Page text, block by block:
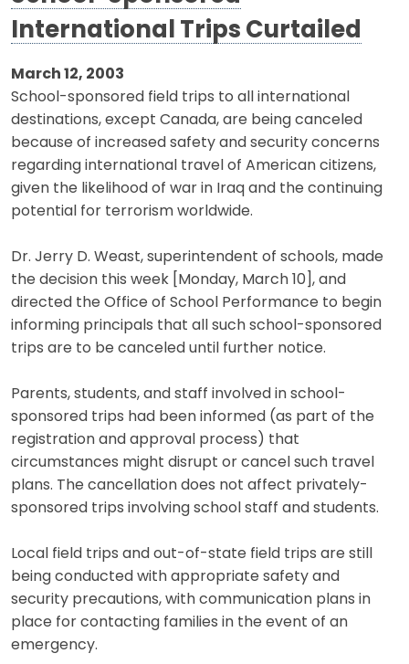
International Trips Curtailed
March 12, 2003
School-sponsored field trips to all international
destinations, except Canada, are being canceled
because of increased safety and security concerns
regarding international travel of American citizens,
given the likelihood of war in Iraq and the continuing
potential for terrorism worldwide.
Dr. Jerry D. Weast, superintendent of schools, made
the decision this week [Monday, March 10], and
directed the Office of School Performance to begin
informing principals that all such school-sponsored
trips are to be canceled until further notice.
Parents, students, and staff involved in school-
sponsored trips had been informed (as part of the
registration and approval process) that
circumstances might disrupt or cancel such travel
plans. The cancellation does not affect privately-
sponsored trips involving school staff and students.
Local field trips and out-of-state field trips are still
being conducted with appropriate safety and
security precautions, with communication plans in
place for contacting families in the event of an
emergency.